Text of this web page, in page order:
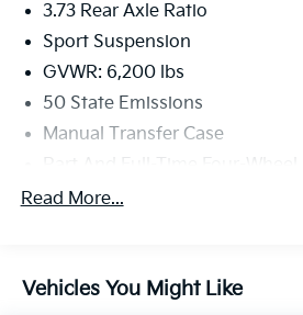
3.73 Rear Axle Ratio
Sport Suspension
GVWR: 6,200 lbs
50 State Emissions
Manual Transfer Case
600CCA Maintenance-Free
Towing Equipment -inc: Trailer
Read More...
Vehicles You Might Like